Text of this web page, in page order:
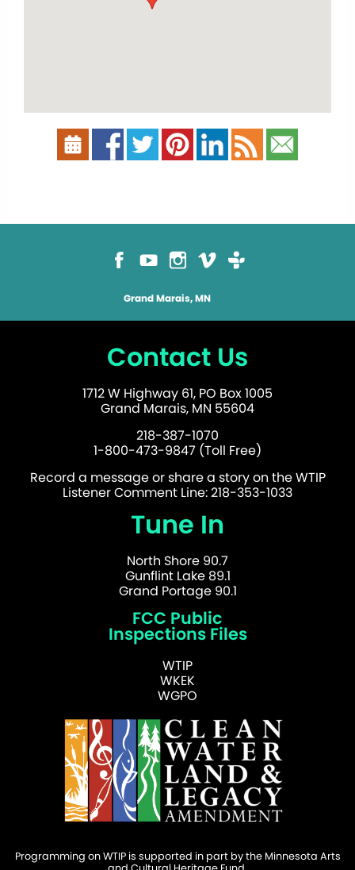
Grand Marais, MN
Contact Us
1712 W Highway 61, PO Box 1005
Grand Marais, MN 55604
218-387-1070
1-800-473-9847 (Toll Free)
Record a message or share a story on the WTIP
Listener Comment Line: 218-353-1033
Tune In
North Shore 90.7
Gunflint Lake 89.1
Grand Portage 90.1
FCC Public
Inspections Files
WTIP
WKEK
WGPO
Programming on WTIP is supported in part by the Minnesota Arts